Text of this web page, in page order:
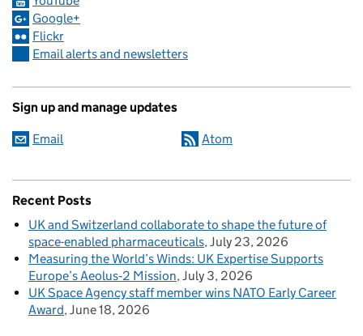
Google+
Flickr
Email alerts and newsletters
Sign up and manage updates
Email Atom
Recent Posts
UK and Switzerland collaborate to shape the future of
space-enabled pharmaceuticals July 23, 2026
Measuring the World’s Winds: UK Expertise Supports
Europe’s Aeolus‑2 Mission July 3, 2026
UK Space Agency staff member wins NATO Early Career
Award June 18, 2026